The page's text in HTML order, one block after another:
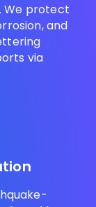
We protect
and
via